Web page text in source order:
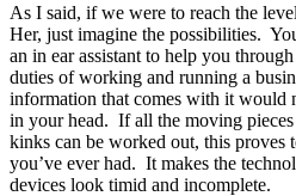
As I said, if we were to reach the
Her, just imagine the possibilities.
an in ear assistant to help you
duties of working and running a
information that comes with it would
in your head. If all the moving
kinks can be worked out, this proves
you’ve ever had. It makes the
devices look timid and incomplete.